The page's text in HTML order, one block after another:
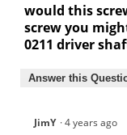
would this
screw you
0211 driver
Answer this
JimY ·4 years ago